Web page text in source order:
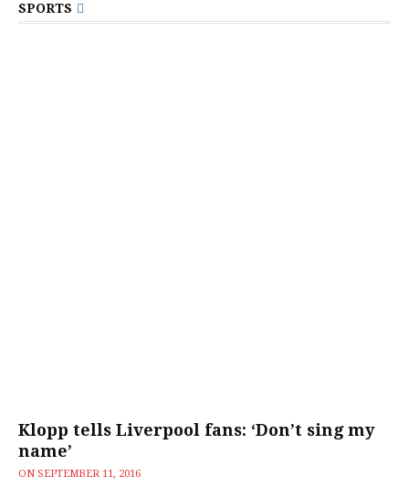
SPORTS
Klopp tells Liverpool fans: ‘Don’t sing my
name’
ON SEPTEMBER 11, 2016